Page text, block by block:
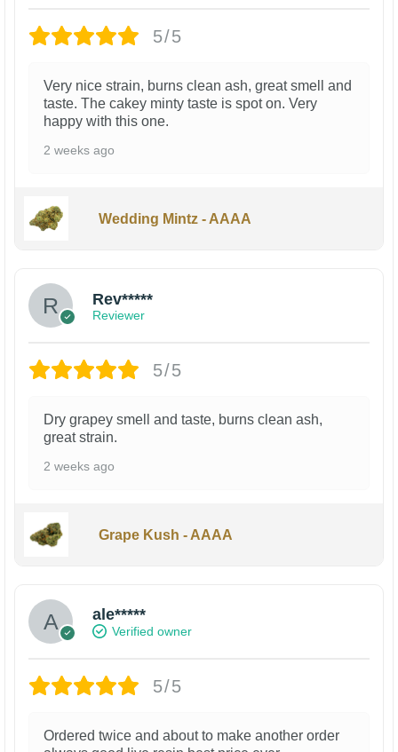
5/5
Very nice strain, burns clean ash, great smell and
taste. The cakey minty taste is spot on. Very
happy with this one.
2 weeks ago
Wedding Mintz - AAAA
Rev*****
Reviewer
5/5
Dry grapey smell and taste, burns clean ash,
great strain.
2 weeks ago
Grape Kush - AAAA
ale*****
Verified owner
5/5
Ordered twice and about to make another order